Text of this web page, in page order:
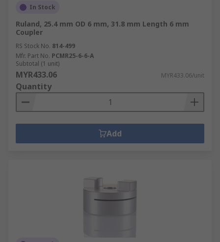
In Stock
Ruland, 25.4 mm OD 6 mm, 31.8 mm Length 6 mm
Coupler
RS Stock No. 814-499
Mfr. Part No. PCMR25-6-6-A
Subtotal (1 unit)
MYR433.06 MYR433.06/unit
Quantity
Add